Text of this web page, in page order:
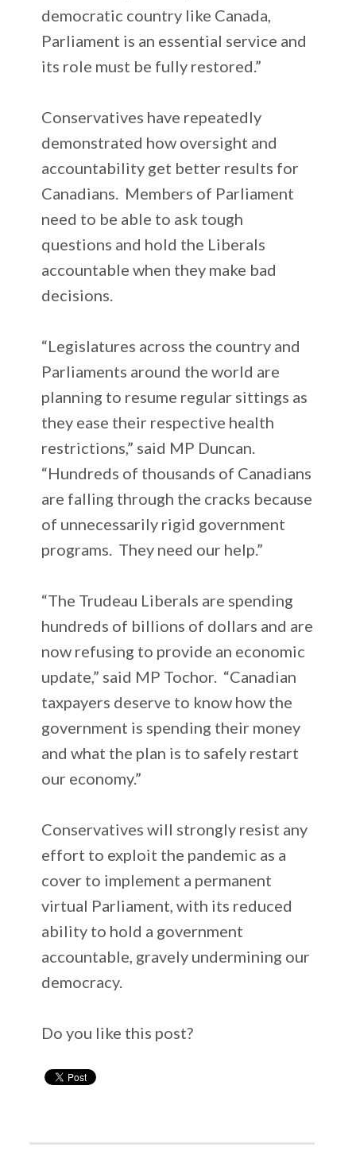
democratic country like Canada,
Parliament is an essential service and
its role must be fully restored.”
Conservatives have repeatedly
demonstrated how oversight and
accountability get better results for
Canadians. Members of Parliament
need to be able to ask tough
questions and hold the Liberals
accountable when they make bad
decisions.
“Legislatures across the country and
Parliaments around the world are
planning to resume regular sittings as
they ease their respective health
restrictions,” said MP Duncan.
“Hundreds of thousands of Canadians
are falling through the cracks because
of unnecessarily rigid government
programs. They need our help.”
“The Trudeau Liberals are spending
hundreds of billions of dollars and are
now refusing to provide an economic
update,” said MP Tochor. “Canadian
taxpayers deserve to know how the
government is spending their money
and what the plan is to safely restart
our economy.”
Conservatives will strongly resist any
effort to exploit the pandemic as a
cover to implement a permanent
virtual Parliament, with its reduced
ability to hold a government
accountable, gravely undermining our
democracy.
Do you like this post?